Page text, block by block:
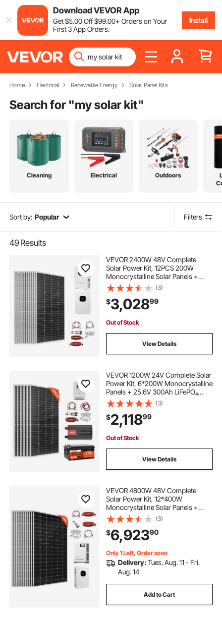
Download VEVOR App
Get$5.00Off$99.00+ Orders on Your
First 3 App Orders.
Install
Home Electrical Renewable Energy Solar Panel Kits
Search for "my solar kit"
Cleaning Electrical Outdoors
Sort by: Popular Filters
49 Results
VEVOR 2400W 48V Complete
Solar Power Kit, 12PCS 200W
Monocrystalline Solar Panels +
51.2V 100Ah LiFePO₄ Battery + 48V
5000W Hybrid Inverter, High
Output Off-Grid Solar Kit for Large
House Shed Farm
(3)
$3,02899
Out of Stock
View Details
VEVOR 1200W 24V Complete Solar
Power Kit, 6*200W Monocrystalline
Panels + 25.6V 300Ah LiFePO₄
Battery + 60A MPPT Charge
Controller + 3KW Power Inverter,
High Output Solar Kit for Large
House Shed Farm
(3)
$2,11899
Out of Stock
View Details
VEVOR 4800W 48V Complete
Solar Power Kit, 12*400W
Monocrystalline Solar Panels +
51.2V 300Ah LiFePO₄ Battery + 48V
10KW Hybrid Inverter, Super High
Output Off-Grid Solar Kit for Large
House Shed Farm
(3)
$6,92390
Only 1 Left, Order soon
Delivery:Tues. Aug. 11 - Fri.
Aug. 14
Add to Cart